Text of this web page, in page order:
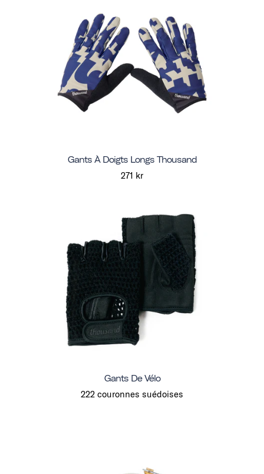
Gants À Doigts Longs Thousand
271 kr
Gants De Vélo
222 couronnes suédoises